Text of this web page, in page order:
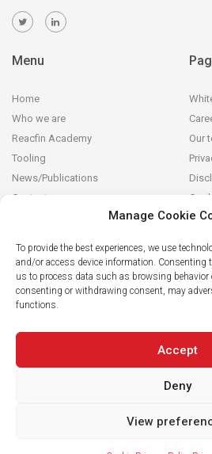
Manage Cookie
To provide the best experiences, we use
and/or access device information. Consenting
us to process data such as browsing
consenting or withdrawing consent, may
functions.
Accept
Deny
View
Menu
Home
Who we are
Reacfin Academy
Tooling
News/Publications
Contact
Our
We develop sustainable actuarial,
Finance solutions in partnership with
modeling to operationalization in their
knowledge transfer.